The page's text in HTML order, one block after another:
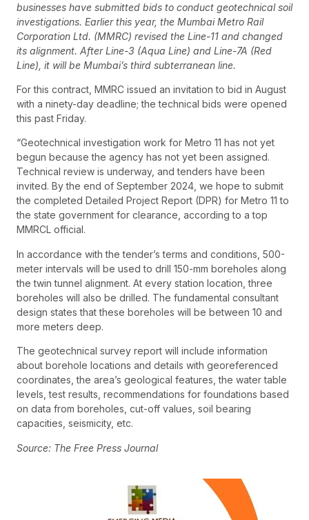
businesses have submitted bids to conduct geotechnical soil
investigations. Earlier this year, the Mumbai Metro Rail
Corporation Ltd. (MMRC) revised the Line-11 and changed
its alignment. After Line-3 (Aqua Line) and Line-7A (Red
Line), it will be Mumbai’s third subterranean line.
For this contract, MMRC issued an invitation to bid in August
with a ninety-day deadline; the technical bids were opened
this past Friday.
“Geotechnical investigation work for Metro 11 has not yet
begun because the agency has not yet been assigned.
Technical review is underway, and tenders have been
invited. By the end of September 2024, we hope to submit
the completed Detailed Project Report (DPR) for Metro 11 to
the state government for clearance, according to a top
MMRCL official.
In accordance with the tender’s terms and conditions, 500-
meter intervals will be used to drill 150-mm boreholes along
the twin tunnel alignment. At every station location, three
boreholes will also be drilled. The fundamental consultant
design states that these boreholes will be between 10 and
more meters deep.
The geotechnical survey report will include information
about borehole locations and details with georeferenced
coordinates, the area’s geological features, the water table
levels, test results, recommendations for foundations based
on data from boreholes, cut-off values, soil bearing
capacities, seismicity, etc.
Source: The Free Press Journal